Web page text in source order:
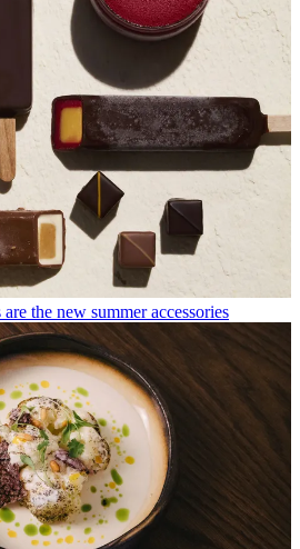
the new summer accessories